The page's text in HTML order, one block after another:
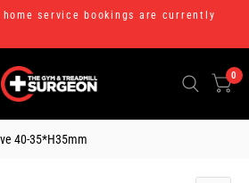
home service bookings are currently
0
40-35*H35mm